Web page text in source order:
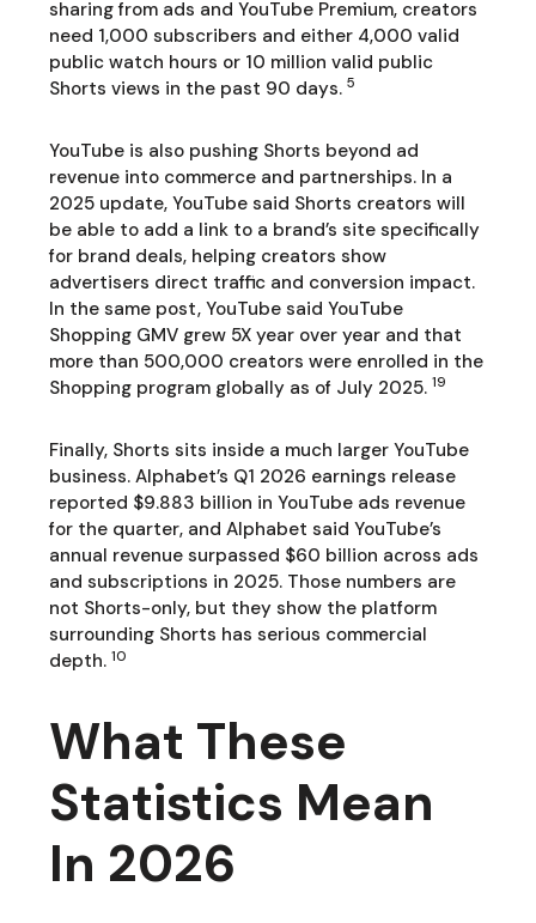
sharing from ads and YouTube Premium, creators
need 1,000 subscribers and either 4,000 valid
public watch hours or 10 million valid public
Shorts views in the past 90 days.5
YouTube is also pushing Shorts beyond ad
revenue into commerce and partnerships. In a
2025 update, YouTube said Shorts creators will
be able to add a link to a brand’s site specifically
for brand deals, helping creators show
advertisers direct traffic and conversion impact.
In the same post, YouTube said YouTube
Shopping GMV grew 5X year over year and that
more than 500,000 creators were enrolled in the
Shopping program globally as of July 2025. 19
Finally, Shorts sits inside a much larger YouTube
business. Alphabet’s Q1 2026 earnings release
reported $9.883 billion in YouTube ads revenue
for the quarter, and Alphabet said YouTube’s
annual revenue surpassed $60 billion across ads
and subscriptions in 2025. Those numbers are
not Shorts-only, but they show the platform
surrounding Shorts has serious commercial
depth.10
What These
Statistics Mean
In 2026